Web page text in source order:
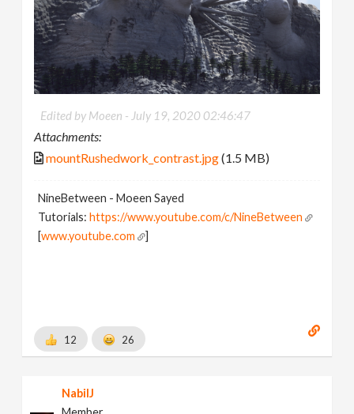
Edited by Moeen - July 19, 2020 02:46:47
Attachments:
mountRushedwork_contrast.jpg(1.5 MB)
NineBetween - Moeen Sayed
Tutorials:https://www.youtube.com/c/NineBetween
[www.youtube.com ]
12 26
NabilJ